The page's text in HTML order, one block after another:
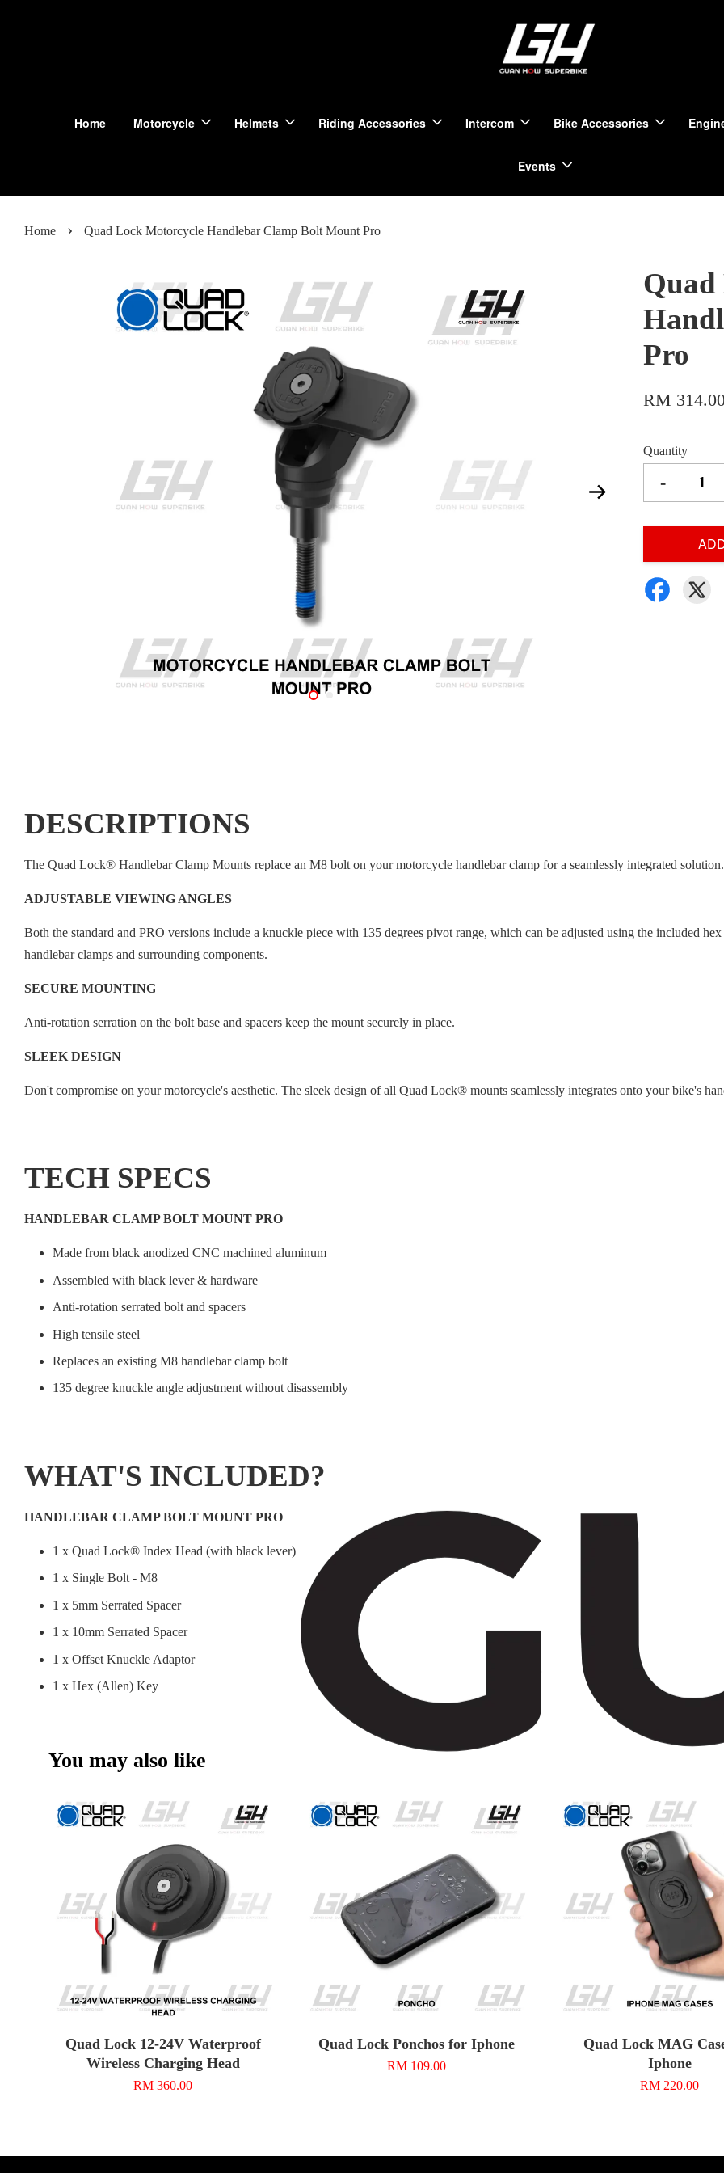
Home Motorcycle Helmets Riding Accessories Intercom Bike Accessories
Events
Home › Quad Lock Motorcycle Handlebar Clamp Bolt Mount Pro
Pro
RM
Quantity
-
DESCRIPTIONS
The Quad Lock® Handlebar Clamp Mounts replace an M8 bolt on your motorcycle handlebar clamp for a seamlessly integrated solution.
ADJUSTABLE VIEWING ANGLES
Both the standard and PRO versions include a knuckle piece with 135 degrees pivot range, which can be adjusted using the included
handlebar clamps and surrounding components.
SECURE MOUNTING
Anti-rotation serration on the bolt base and spacers keep the mount securely in place.
SLEEK DESIGN
Don't compromise on your motorcycle's aesthetic. The sleek design of all Quad Lock® mounts seamlessly integrates onto your bike's
TECH SPECS
HANDLEBAR CLAMP BOLT MOUNT PRO
Made from black anodized CNC machined aluminum
Assembled with black lever & hardware
Anti-rotation serrated bolt and spacers
High tensile steel
Replaces an existing M8 handlebar clamp bolt
135 degree knuckle angle adjustment without disassembly
WHAT'S INCLUDED?
HANDLEBAR CLAMP BOLT MOUNT PRO
1 x Quad Lock® Index Head (with black lever)
1 x Single Bolt - M8
1 x 5mm Serrated Spacer
1 x 10mm Serrated Spacer
1 x Offset Knuckle Adaptor
1 x Hex (Allen) Key
You may also like
Quad Lock 12-24V Waterproof
Wireless Charging Head
RM 360.00
Quad Lock Ponchos for Iphone
RM 109.00
Quad Lock MAG
Iphone
RM 220.00